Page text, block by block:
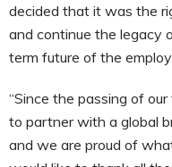
decided that it was the
and continue the legacy
term future of the
“Since the passing of
to partner with a global
and we are proud of